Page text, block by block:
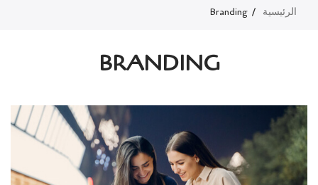
الرئيسية Branding
BRANDING